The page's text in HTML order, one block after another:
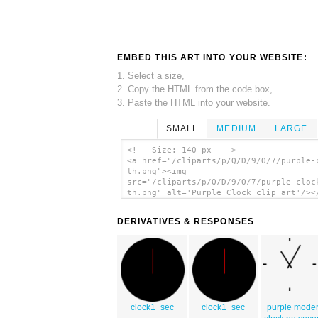
EMBED THIS ART INTO YOUR WEBSITE:
1. Select a size,
2. Copy the HTML from the code box,
3. Paste the HTML into your website.
SMALL MEDIUM LARGE
<!-- Size: 140 px -- >
<a href="/cliparts/p/Q/D/9/O/7/purple-
th.png"><img
src="/cliparts/p/Q/D/9/O/7/purple-
th.png" alt='Purple Clock clip art'/
DERIVATIVES & RESPONSES
clock1_sec clock1_sec
purple